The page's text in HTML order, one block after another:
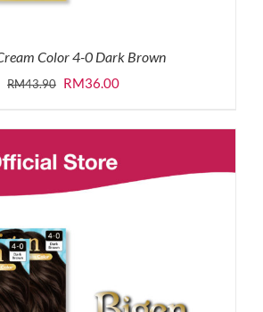
Color 4-0 Dark Brown
RM43.90 Original
was:
RM43.90.
RM36.00Current
is: